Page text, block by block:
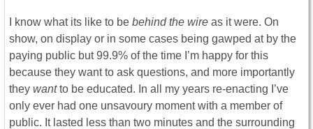
I know what its like to be behind the wire as it were. On
show, on display or in some cases being gawped at by the
paying public but 99.9% of the time I’m happy for this
because they want to ask questions, and more importantly
they wantto be educated. In all my years re-enacting I’ve
only ever had one unsavoury moment with a member of
public. It lasted less than two minutes and the surrounding